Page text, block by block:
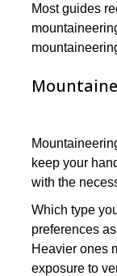
Most guides
keep your
with the
Which type
preferences
Heavier ones
exposure to